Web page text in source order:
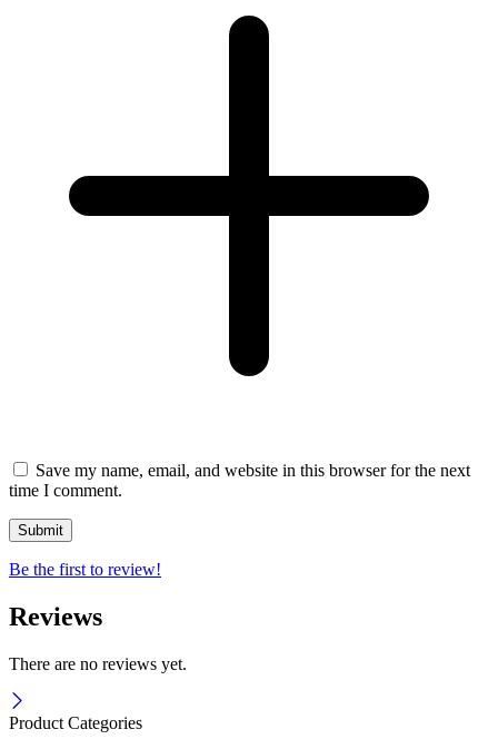
Save my name, email, and website in this browser for the next
time I comment.
Be the first to review!
Reviews
There are no reviews yet.
Product Categories